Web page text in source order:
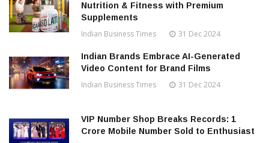
Nutrition & Fitness with Premium
Supplements
Indian Business Times 31 Dec 2024
Indian Brands Embrace AI-Generated
Video Content for Brand Films
Indian Business Times 31 Dec 2024
VIP Number Shop Breaks Records: ₹1
Crore Mobile Number Sold to Enthusiast